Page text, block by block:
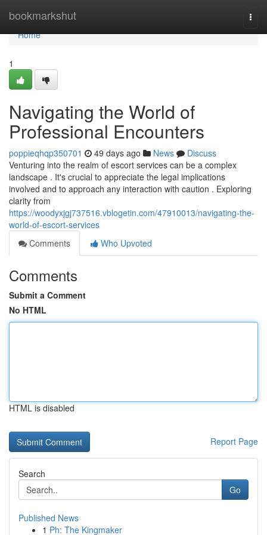
bookmarkshut
Home
Home
1
Navigating the World of
Professional Encounters
poppieqhqp350701 49 days ago News
Discuss
Venturing into the realm of escort services can be a complex
landscape . It's crucial to appreciate the legal implications
involved and to approach any interaction with caution . Exploring
clarity from
https://woodyxjgj737516.vblogetin.com/47910013/navigating-the-
world-of-escort-services
Comments
Who Upvoted
Comments
Submit a Comment
No HTML
HTML is disabled
Report Page
Search
Go
Published News
1 Ph: The Kingmaker